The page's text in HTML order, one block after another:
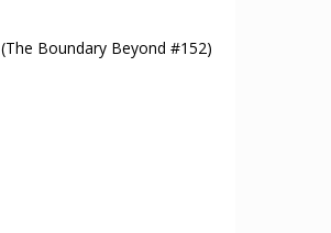
(The Boundary Beyond #152)